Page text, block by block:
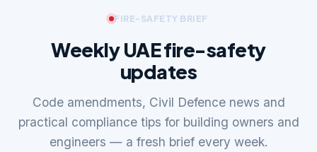
FIRE-SAFETY BRIEF
Weekly UAE fire-safety
updates
Code amendments, Civil Defence news and
practical compliance tips for building owners and
engineers — a fresh brief every week.